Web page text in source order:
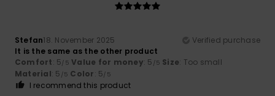
Stefan18. November 2025
Verified purchase
It is the same as the other product
Comfort: 5/5 Value for money: 5 /5 Size: Too small
Material: 5 /5 Color: 5/5
I recommend this product